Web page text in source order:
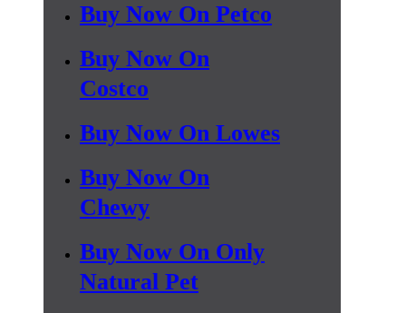
Buy Now On Petco
Buy Now On
Costco
Buy Now On Lowes
Buy Now On
Chewy
Buy Now On Only
Natural Pet